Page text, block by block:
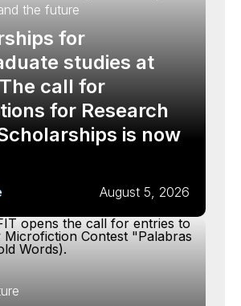
the future
for
studies at
call for
for Research
is now
August 5, 2026